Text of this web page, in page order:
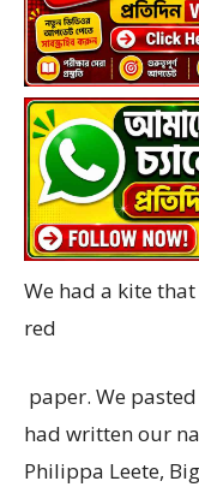
We had a kite
red
paper. We
had written our
Philippa Leete,